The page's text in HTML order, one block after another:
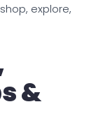
explore,
&